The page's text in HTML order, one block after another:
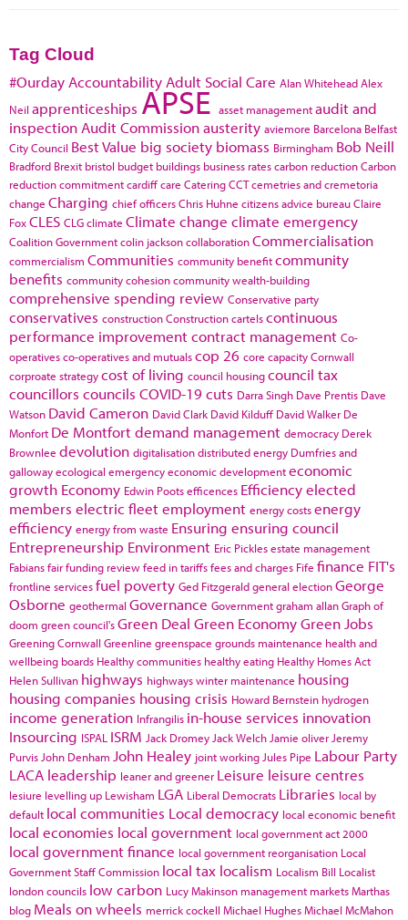
Tag Cloud
#Ourday Accountability Adult Social Care Alan WhiteheadAlex
Neil apprenticeships APSE asset managementaudit and
inspection Audit Commissionausterity aviemore Barcelona Belfast
City Council Best Value big society biomass Birmingham Bob Neill
Bradford Brexit bristol budget buildings business ratescarbon reductionCarbon
reduction commitmentcardiffcare CateringCCTcemetries and cremetoria
change Charging chief officersChris Huhne citizens advice bureauClaire
FoxCLES CLGclimate Climate change climate emergency
Coalition Governmentcolin jacksoncollaborationCommercialisation
commercialism Communities community benefitcommunity
benefits community cohesioncommunity wealth-building
comprehensive spending review Conservative party
conservatives constructionConstruction cartelscontinuous
performance improvementcontract management Co-
operativesco-operatives and mutualscop 26 core capacityCornwall
corproate strategycost of living council housingcouncil tax
councillors councils COVID-19cuts Darra Singh Dave Prentis Dave
Watson David Cameron David Clark David Kilduff David Walker De
Monfort De Montfortdemand management democracy Derek
Brownlee devolution digitalisationdistributed energy Dumfries and
gallowayecological emergencyeconomic developmenteconomic
growth Economy Edwin Pootsefficences Efficiencyelected
members electric fleetemployment energy costsenergy
efficiency energy from waste Ensuring ensuring council
Entrepreneurship Environment Eric Picklesestate management
Fabiansfair funding reviewfeed in tariffsfees and charges Fife finance FIT's
frontline servicesfuel poverty Ged Fitzgeraldgeneral electionGeorge
Osborne geothermal Governance Governmentgraham allanGraph of
doom green council'sGreen Deal Green EconomyGreen Jobs
Greening Cornwall Greenline greenspace grounds maintenance health and
wellbeing boards Healthy communities healthy eating Healthy Homes Act
Helen Sullivan highways highways winter maintenance housing
housing companies housing crisis Howard Bernstein hydrogen
income generation Infrangilis in-house services innovation
Insourcing ISPAL ISRM Jack Dromey Jack Welch Jamie oliver Jeremy
Purvis John Denham John Healey joint working Jules Pipe Labour Party
LACA leadership leaner and greener Leisure leisure centres
lesiure levelling up Lewisham LGA Liberal Democrats Libraries local by
default local communities Local democracy local economic benefit
local economies local government local government act 2000
local government finance local government reorganisation Local
Government Staff Commission local tax localism Localism Bill Localist
london councils low carbon Lucy Makinson management marketsMarthas
blog Meals on wheels merrick cockell Michael HughesMichael McMahon